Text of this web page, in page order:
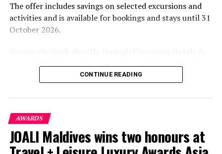
The offer includes savings on selected excursions and
activities and is available for bookings and stays until 31
October 2026.
including options to personalise their stays with beach
the brand’s loyalty programme will receive further
savings and earn double Discovery Dollars during the
promotional period.
Cinnamon Dhonveli Maldives offers beachfront
CONTINUE READING
AWARDS
JOALI Maldives wins two honours at